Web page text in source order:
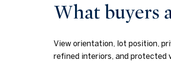
What buyers
View orientation, lot position,
refined interiors, and protected